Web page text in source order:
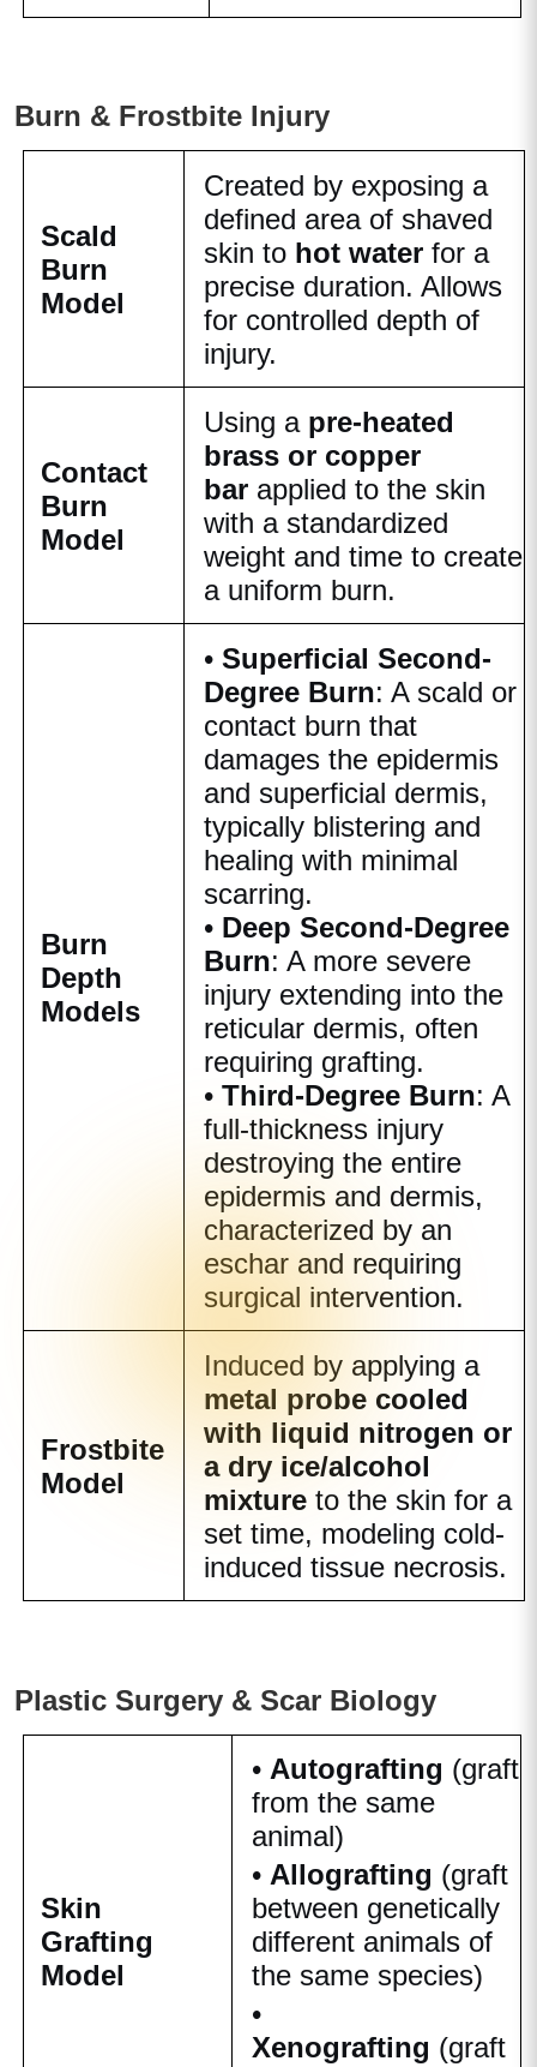
Burn & Frostbite Injury
Scald
Burn
Model
Created by exposing a
defined area of shaved
skin to hot water for a
precise duration. Allows
for controlled depth of
injury.
Contact
Burn
Model
Using a pre-heated
brass or copper
bar applied to the skin
with a standardized
weight and time to create
a uniform burn.
Burn
Depth
Models
•Superficial Second-
Degree Burn: A scald or
contact burn that
damages the epidermis
and superficial dermis,
typically blistering and
healing with minimal
scarring.
• Deep Second-Degree
Burn: A more severe
injury extending into the
reticular dermis, often
requiring grafting.
•Third-Degree Burn: A
full-thickness injury
destroying the entire
epidermis and dermis,
characterized by an
eschar and requiring
surgical intervention.
Frostbite
Model
Induced by applying a
metal probe cooled
with liquid nitrogen or
a dry ice/alcohol
mixture to the skin for a
set time, modeling cold-
induced tissue necrosis.
Plastic Surgery & Scar Biology
Skin
Grafting
Model
• Autografting (graft
from the same
animal)
• Allografting (graft
between genetically
different animals of
the same species)
•
Xenografting (graft